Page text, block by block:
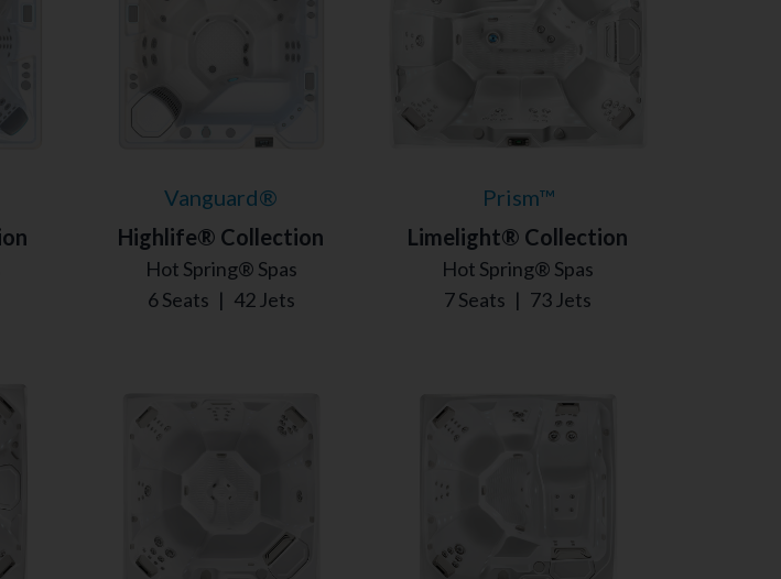
Vanguard®
Highlife® Collection
Hot Spring® Spas
6 Seats | 42 Jets
Prism™
Limelight® Collection
Hot Spring® Spas
7 Seats | 73 Jets